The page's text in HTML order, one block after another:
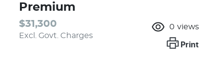
Premium
$31,300
Excl. Govt. Charges
0 views
Print